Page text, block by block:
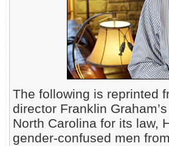
The following is reprinted
director Franklin
North Carolina for its law,
gender-confused men